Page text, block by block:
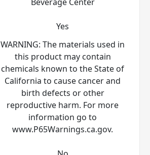
Yes
WARNING: The materials used in
this product may contain
chemicals known to the State of
California to cause cancer and
birth defects or other
reproductive harm. For more
information go to
www.P65Warnings.ca.gov.